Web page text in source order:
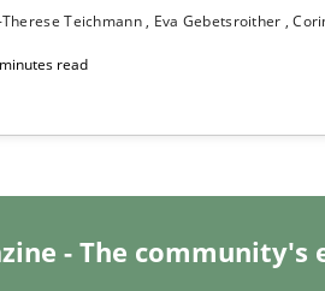
Teichmann Eva Gebetsroither
read
- The
on problems and goals in the context